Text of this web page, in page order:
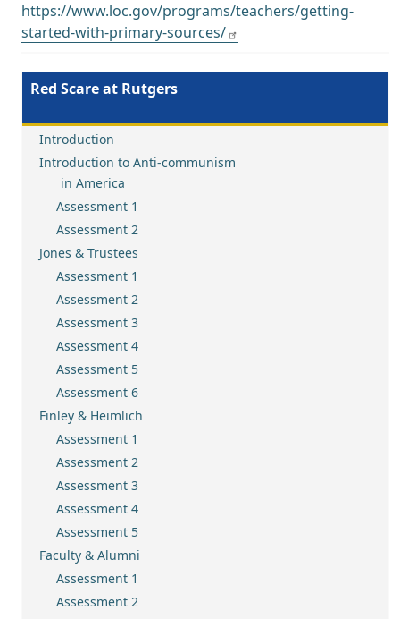
https://www.loc.gov/programs/teachers/getting-
started-with-primary-sources/
Red Scare at Rutgers
Introduction
Introduction to Anti-communism
in America
Assessment 1
Assessment 2
Jones & Trustees
Assessment 1
Assessment 2
Assessment 3
Assessment 4
Assessment 5
Assessment 6
Finley & Heimlich
Assessment 1
Assessment 2
Assessment 3
Assessment 4
Assessment 5
Faculty & Alumni
Assessment 1
Assessment 2